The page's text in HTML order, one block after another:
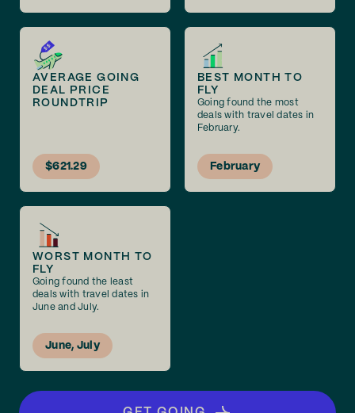
AVERAGE GOING
DEAL PRICE
ROUNDTRIP
$621.29
BEST MONTH TO
FLY
Going found the most
deals with travel dates in
February.
February
WORST MONTH TO
FLY
Going found the least
deals with travel dates in
June and July.
June, July